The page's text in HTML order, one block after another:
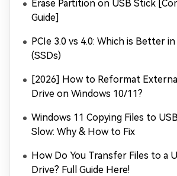
Erase Partition on USB Stick
Guide]
PCIe 3.0 vs 4.0: Which is Better
(SSDs)
[2026] How to Reformat
Drive on Windows 10/11?
Windows 11 Copying Files to
Slow: Why & How to Fix
How Do You Transfer Files to a
Drive? Full Guide Here!